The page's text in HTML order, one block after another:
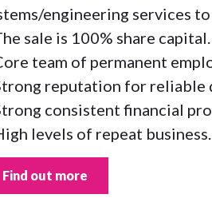
engineering services
sale is 100% share capital.
team of permanent
reputation for
consistent financial
levels of repeat business.
Find out more